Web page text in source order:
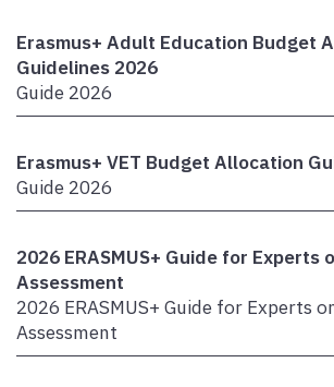
Erasmus+ Adult Education Budget
Guidelines 2026
Guide 2026
Erasmus+ VET Budget Allocation
Guide 2026
2026 ERASMUS+ Guide for Experts
Assessment
2026 ERASMUS+ Guide for Experts
Assessment